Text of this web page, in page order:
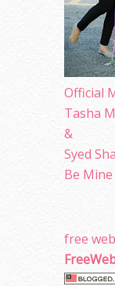
Official
Tasha
&
Syed
Be Mine
free